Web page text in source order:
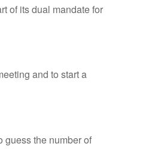
of its dual mandate for
and to start a
guess the number of